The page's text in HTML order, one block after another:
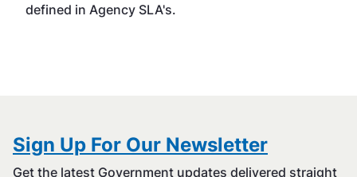
defined in Agency SLA's.
Sign Up For Our Newsletter
Get the latest Government updates delivered straight